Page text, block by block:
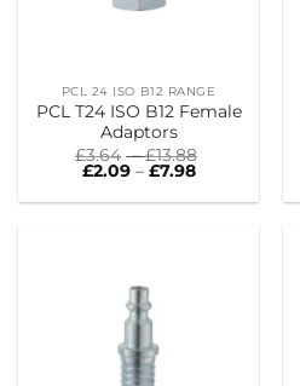
PCL 24 ISO B12 RANGE
PCL T24 ISO B12 Female
Adaptors
£3.64 – £13.88
through
£2.09 – £7.98Price
£2.09